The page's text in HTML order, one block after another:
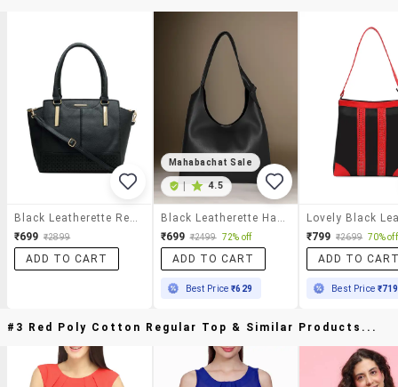
₹699 ₹2899
ADD TO CART
Mahabachat Sale
4.5
₹699 ₹2499 72% off
ADD TO CART
Best Price₹629
₹799 ₹2699 70% off
ADD TO
Best Price ₹719
#3 Red Poly Cotton Regular Top & Similar Products...